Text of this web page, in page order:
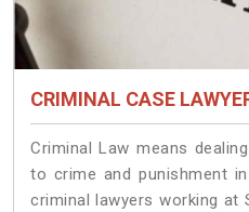
CRIMINAL CASE
Criminal Law means
to crime and punishment
criminal lawyers working at